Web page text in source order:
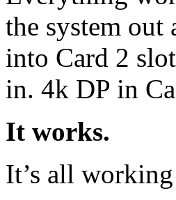
the system out
into Card 2
in. 4k DP in
It works.
It’s all